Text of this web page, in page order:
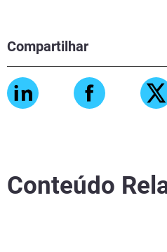
Compartilhar
Conteúdo